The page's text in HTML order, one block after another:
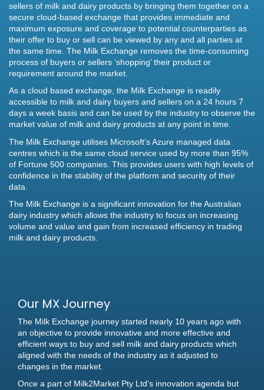
sellers of milk and dairy products by bringing them together on a
secure cloud-based exchange that provides immediate and
maximum exposure and coverage to potential counterparties as
their offer to buy or sell can be viewed by any and all parties at
the same time. The Milk Exchange removes the time-consuming
process of buyers or sellers ‘shopping’ their product or
requirement around the market.
As a cloud based exchange, the Milk Exchange is readily
accessible to milk and dairy buyers and sellers on a 24 hours 7
days a week basis and can be used by the industry to observe the
market value of milk and dairy products at any point in time.
The Milk Exchange utilises Microsoft’s Azure managed data
centres which is the same cloud service used by more than 95%
of Fortune 500 companies. This provides users with high levels of
confidence in the stability of the platform and security of their
data.
The Milk Exchange is a significant innovation for the Australian
dairy industry which allows the industry to focus on increasing
volume and value and gain from increased efficiency in trading
milk and dairy products.
Our MX Journey
The Milk Exchange journey started nearly 10 years ago with
an objective to provide innovative and more effective and
efficient ways to buy and sell milk and dairy products which
aligned with the needs of the industry as it adjusted to
changes in the market.
Once a part of Milk2Market Pty Ltd’s innovation agenda but